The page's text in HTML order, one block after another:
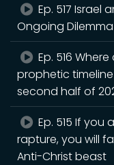
Ep. 517 Israel
Ongoing Dilemma
Ep. 516
prophetic
second half of
Ep. 515 If
rapture, you will
Anti-Christ beast